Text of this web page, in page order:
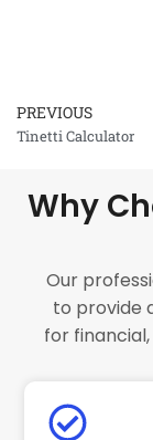
Prev
PREVIOUS
Tinetti Calculator
Why
Our
to provide
for